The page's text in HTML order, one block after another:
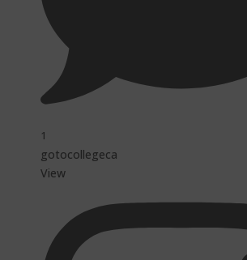
1
gotocollegeca
View